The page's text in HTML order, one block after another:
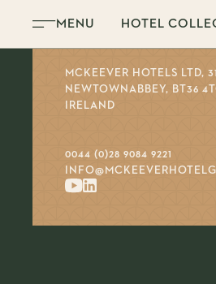
MENU HOTEL
MCKEEVER HOTELS LTD,
NEWTOWNABBEY, BT36
IRELAND
0044 (0)28 9084 9221